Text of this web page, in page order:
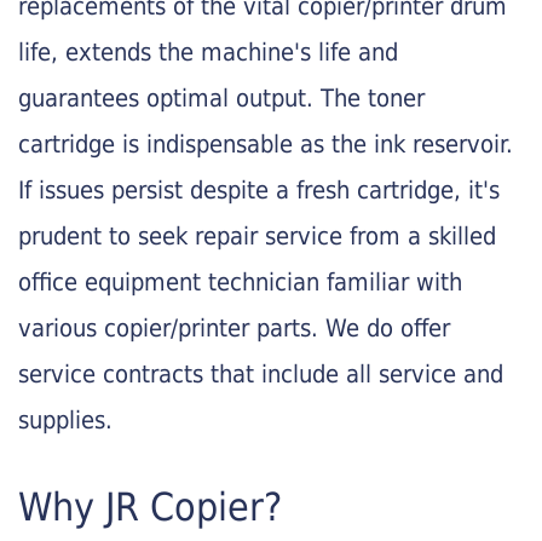
life, extends the machine's life and
guarantees optimal output. The toner
cartridge is indispensable as the ink reservoir.
If issues persist despite a fresh cartridge, it's
prudent to seek repair service from a skilled
office equipment technician familiar with
various copier/printer parts. We do offer
service contracts that include all service and
supplies.
Why JR Copier?